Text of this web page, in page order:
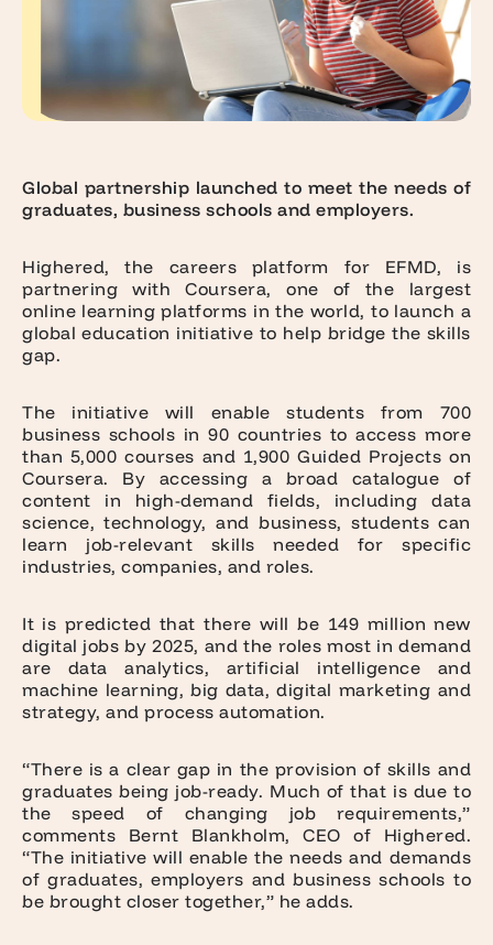
Global partnership launched to meet the needs of
graduates, business schools and employers.
Highered, the careers platform for EFMD, is
partnering withCoursera, one of the largest
online learning platforms in the world, to launch a
global education initiative to help bridge the skills
gap.
The initiative will enable students from 700
business schools in 90 countries to access more
than 5,000 courses and 1,900 Guided Projects on
Coursera. By accessing a broad catalogue of
content in high-demand fields, including data
science, technology, and business, students can
learn job-relevant skills needed for specific
industries, companies, and roles.
It is predicted that there will be 149 million new
digital jobs by 2025, and the roles most in demand
are data analytics, artificial intelligence and
machine learning, big data, digital marketing and
strategy, and process automation.
“There is a clear gap in the provision of skills and
graduates being job-ready. Much of that is due to
the speed of changing job requirements,”
comments Bernt Blankholm, CEO of Highered.
“The initiative will enable the needs and demands
of graduates, employers and business schools to
be brought closer together,” he adds.